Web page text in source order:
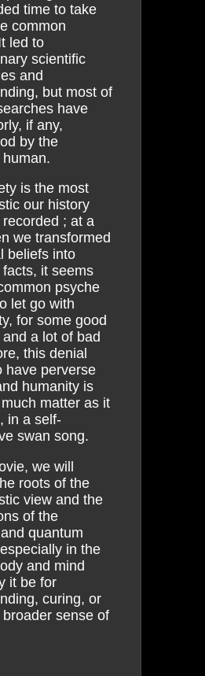
time to take
common
led to
scientific
and
but most of
have
if any,
by the
is the most
our history
recorded ; at a
we transformed
beliefs into
it seems
psyche
let go with
for some good
a lot of bad
this denial
have perverse
humanity is
matter as it
in a self-
swan song.
we will
roots of the
view and the
of the
quantum
in the
and mind
it be for
curing, or
sense of